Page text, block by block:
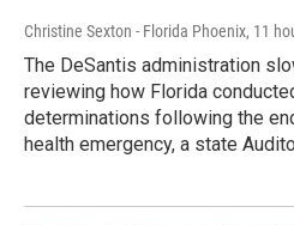
Christine Sexton - Florida Phoenix, 11
The DeSantis administration
reviewing how Florida
determinations following the
health emergency, a state